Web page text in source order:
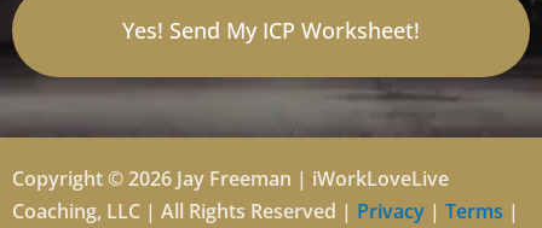
Yes! Send My ICP Worksheet!
Copyright © 2026 Jay Freeman | iWorkLoveLive
Coaching, LLC | All Rights Reserved | Privacy | Terms |